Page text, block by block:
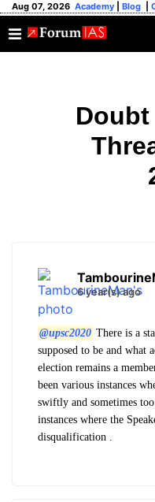
Aug 07, 2026 Academy Blog
Doubt
6 year(s) ago
@upsc2020 There is a
supposed to be and what
election remains a
been various instances
swiftly and sometimes
instances where the
disqualification .